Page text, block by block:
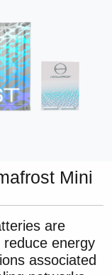
Mini
are
energy
associated